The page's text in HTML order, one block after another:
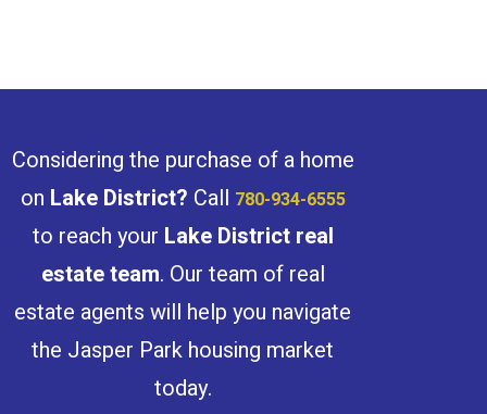
Bathrooms
Considering the purchase of a home
on Lake District? Call 780-934-6555
to reach your Lake District real
estate team. Our team of real
estate agents will help you navigate
the Jasper Park housing market
today.